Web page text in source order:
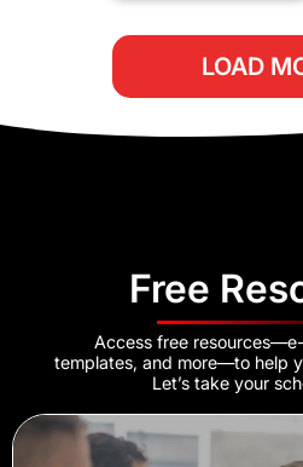
LOAD
Free
Access free
templates, and more—to help
Let’s take your